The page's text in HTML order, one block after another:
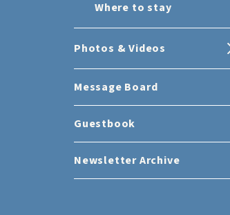
Where to stay
Photos & Videos
Message Board
Guestbook
Newsletter Archive